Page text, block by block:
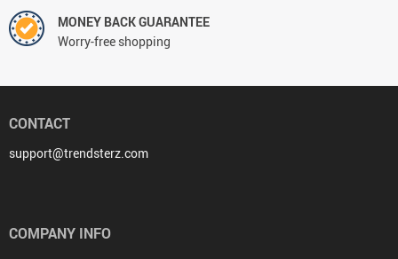
MONEY BACK GUARANTEE
Worry-free shopping
CONTACT
support@trendsterz.com
COMPANY INFO